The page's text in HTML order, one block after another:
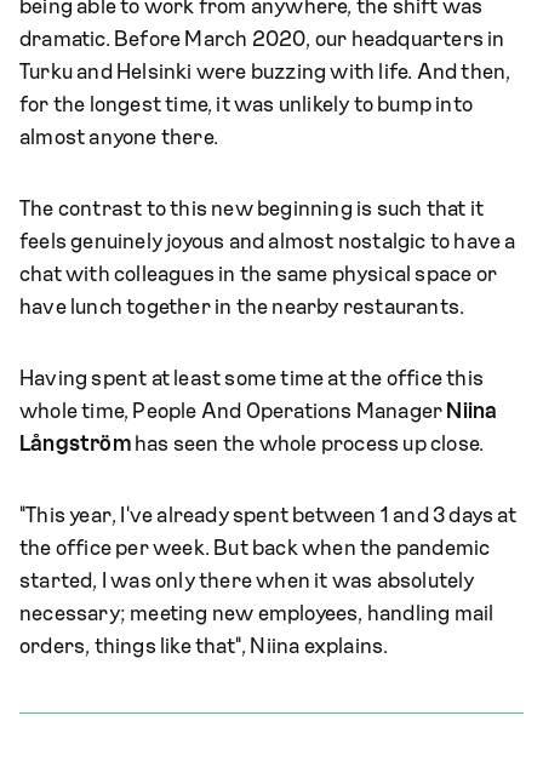
being able to work from anywhere, the shift was
dramatic. Before March 2020, our headquarters in
Turku and Helsinki were buzzing with life. And then,
for the longest time, it was unlikely to bump into
almost anyone there.
The contrast to this new beginning is such that it
feels genuinely joyous and almost nostalgic to have a
chat with colleagues in the same physical space or
have lunch together in the nearby restaurants.
Having spent at least some time at the office this
whole time, People And Operations Manager Niina
Långströmhas seen the whole process up close.
"This year, I've already spent between 1 and 3 days at
the office per week. But back when the pandemic
started, I was only there when it was absolutely
necessary; meeting new employees, handling mail
orders, things like that", Niina explains.